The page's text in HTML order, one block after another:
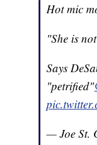
Hot mic
"She is
Says
"petrified"
— Joe St.